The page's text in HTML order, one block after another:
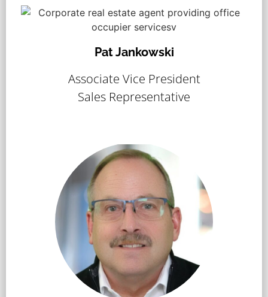
Pat Jankowski
Associate Vice President
Sales Representative